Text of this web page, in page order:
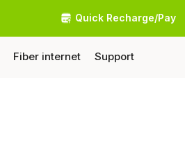
Quick Recharge/Pay
Fiber internet Support